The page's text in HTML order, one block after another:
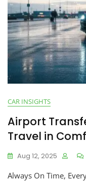
CAR INSIGHTS
Airport
Travel in
Aug 12, 2025
Always On Time,